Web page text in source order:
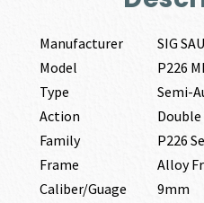
Manufacturer
SIG
Model
P226
Type
Semi-
Action
Family
P226
Frame
Alloy
Caliber/Guage
9mm